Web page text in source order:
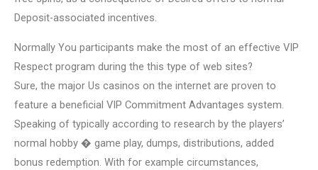
Deposit-associated incentives.
Normally You participants make the most of an effective VIP
Respect program during the this type of web sites?
Sure, the major Us casinos on the internet are proven to
feature a beneficial VIP Commitment Advantages system.
Speaking of typically according to research by the players’
normal hobby � game play, dumps, distributions, added
bonus redemption. With for example circumstances,